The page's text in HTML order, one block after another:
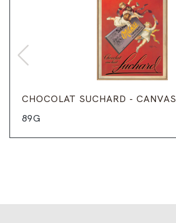
CHOCOLAT SUCHARD - CANVAS
89G